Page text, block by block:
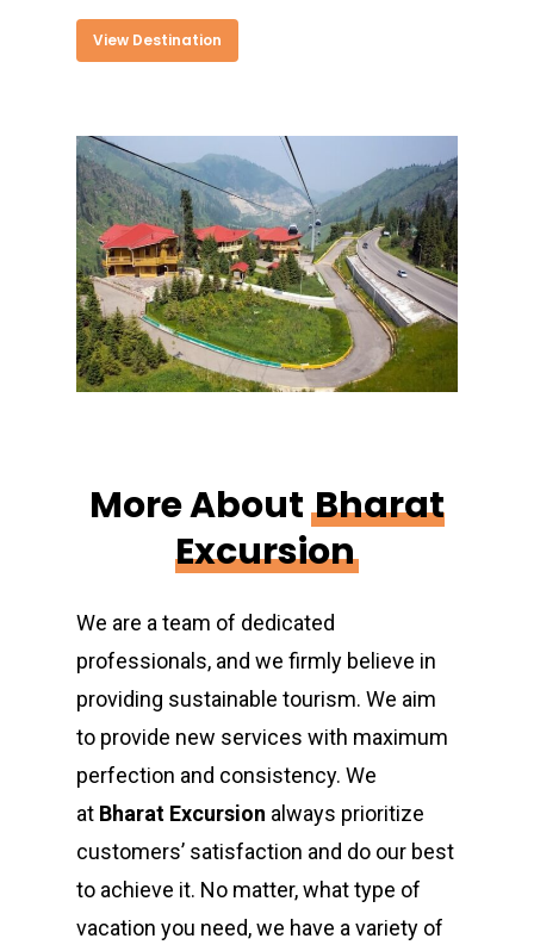
View Destination
More About Bharat
Excursion
We are a team of dedicated
professionals, and we firmly believe in
providing sustainable tourism. We aim
to provide new services with maximum
perfection and consistency. We
at Bharat Excursion always prioritize
customers’ satisfaction and do our best
to achieve it. No matter, what type of
vacation you need, we have a variety of